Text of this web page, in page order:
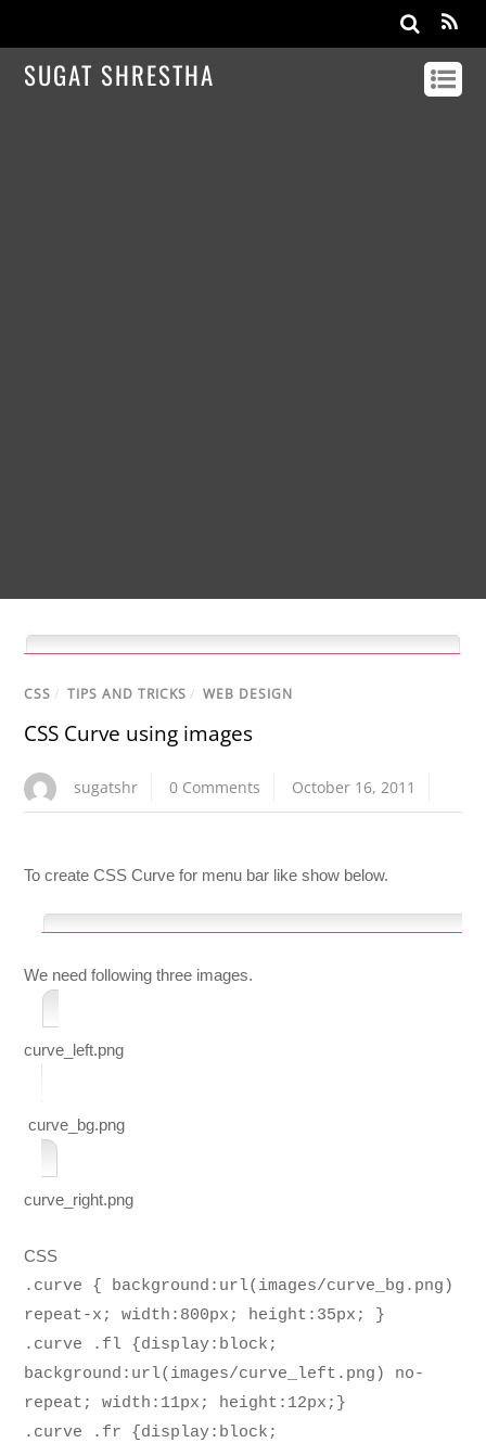
SUGAT SHRESTHA
CSS / TIPS AND TRICKS / WEB DESIGN
CSS Curve using images
sugatshr 0 Comments October 16, 2011
To create CSS Curve for menu bar like show below.
We need following three images.
curve_left.png
curve_bg.png
curve_right.png
CSS
.curve { background:url(images/curve_bg.png)
repeat-x; width:800px; height:35px; }
.curve .fl {display:block;
background:url(images/curve_left.png) no-
repeat; width:11px; height:12px;}
.curve .fr {display:block;